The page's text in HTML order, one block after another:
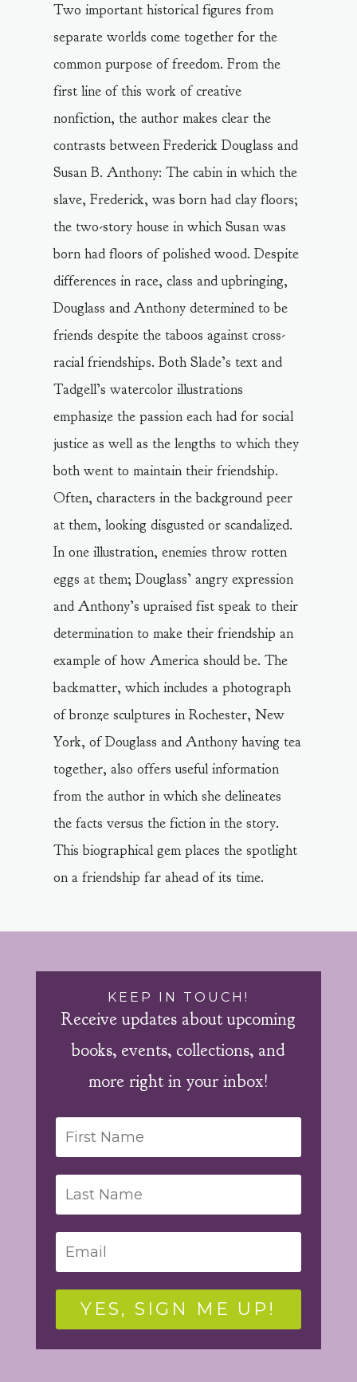
Two important historical figures from
separate worlds come together for the
common purpose of freedom. From the
first line of this work of creative
nonfiction, the author makes clear the
contrasts between Frederick Douglass and
Susan B. Anthony: The cabin in which the
slave, Frederick, was born had clay floors;
the two-story house in which Susan was
born had floors of polished wood. Despite
differences in race, class and upbringing,
Douglass and Anthony determined to be
friends despite the taboos against cross-
racial friendships. Both Slade’s text and
Tadgell’s watercolor illustrations
emphasize the passion each had for social
justice as well as the lengths to which they
both went to maintain their friendship.
Often, characters in the background peer
at them, looking disgusted or scandalized.
In one illustration, enemies throw rotten
eggs at them; Douglass’ angry expression
and Anthony’s upraised fist speak to their
determination to make their friendship an
example of how America should be. The
backmatter, which includes a photograph
of bronze sculptures in Rochester, New
York, of Douglass and Anthony having tea
together, also offers useful information
from the author in which she delineates
the facts versus the fiction in the story.
This biographical gem places the spotlight
on a friendship far ahead of its time.
KEEP IN TOUCH!
Receive updates about upcoming
books, events, collections, and
more right in your inbox!
YES, SIGN ME UP!